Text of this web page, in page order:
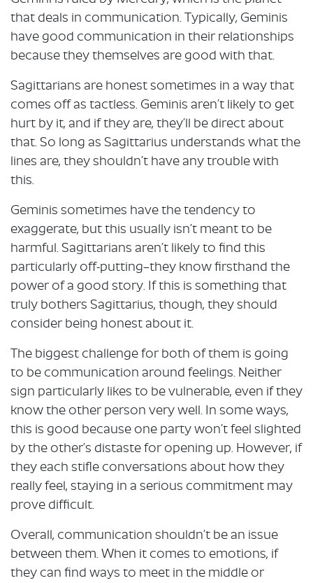
that deals in communication. Typically, Geminis
have good communication in their relationships
because they themselves are good with that.
Sagittarians are honest sometimes in a way that
comes off as tactless. Geminis aren’t likely to get
hurt by it, and if they are, they’ll be direct about
that. So long as Sagittarius understands what the
lines are, they shouldn’t have any trouble with
this.
Geminis sometimes have the tendency to
exaggerate, but this usually isn’t meant to be
harmful. Sagittarians aren’t likely to find this
particularly off-putting–they know firsthand the
power of a good story. If this is something that
truly bothers Sagittarius, though, they should
consider being honest about it.
The biggest challenge for both of them is going
to be communication around feelings. Neither
sign particularly likes to be vulnerable, even if they
know the other person very well. In some ways,
this is good because one party won’t feel slighted
by the other’s distaste for opening up. However, if
they each stifle conversations about how they
really feel, staying in a serious commitment may
prove difficult.
Overall, communication shouldn’t be an issue
between them. When it comes to emotions, if
they can find ways to meet in the middle or